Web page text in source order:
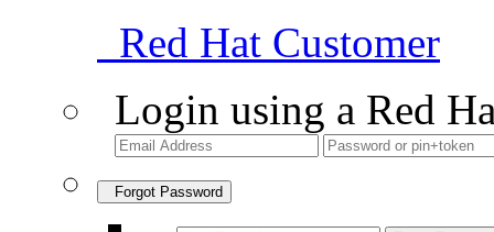
Red Hat Customer
Login using a Red
Forgot Password